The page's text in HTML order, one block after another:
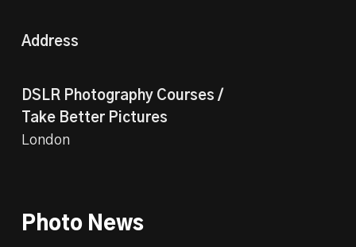
Address
DSLR Photography Courses /
Take Better Pictures
London
Photo News